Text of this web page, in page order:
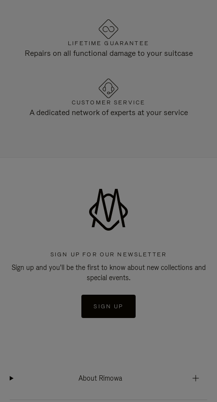
LIFETIME GUARANTEE
Repairs on all functional damage to your suitcase
CUSTOMER SERVICE
A dedicated network of experts at your service
SIGN UP FOR OUR NEWSLETTER
Sign up and you'll be the first to know about new collections and
special events.
SIGN UP
About Rimowa